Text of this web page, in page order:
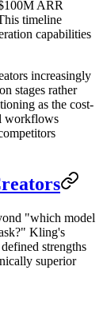
ARR
timeline
capabilities
increasingly
stages rather
as the cost-
workflows
"which model
Kling's
strengths
superior